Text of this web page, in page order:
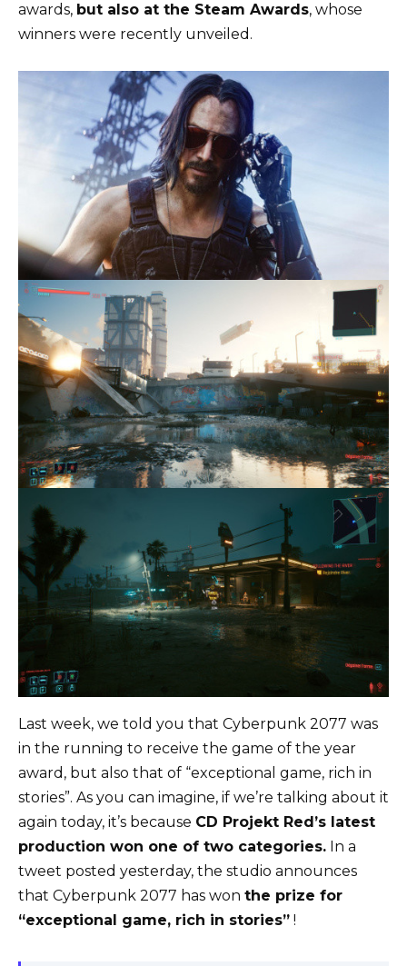
awards, but also at the Steam Awards, whose
winners were recently unveiled.
Last week, we told you that Cyberpunk 2077 was
in the running to receive the game of the year
award, but also that of “exceptional game, rich in
stories”. As you can imagine, if we’re talking about it
again today, it’s because CD Projekt Red’s latest
production won one of two categories. In a
tweet posted yesterday, the studio announces
that Cyberpunk 2077 has won the prize for
“exceptional game, rich in stories” !